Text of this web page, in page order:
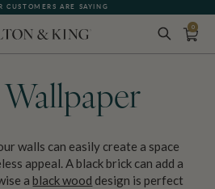
CUSTOMERS ARE SAYING
0
Wallpaper
walls can easily create a space
appeal. A black brick can add a
ablack wood design is perfect